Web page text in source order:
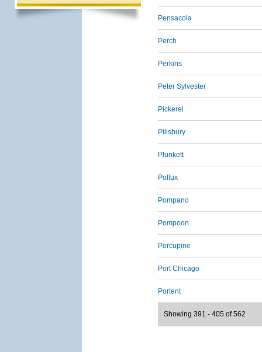
Pensacola
Perch
Perkins
Peter Sylvester
Pickerel
Pillsbury
Plunkett
Pollux
Pompano
Pompoon
Porcupine
Port Chicago
Portent
Showing 391 - 405 of 562